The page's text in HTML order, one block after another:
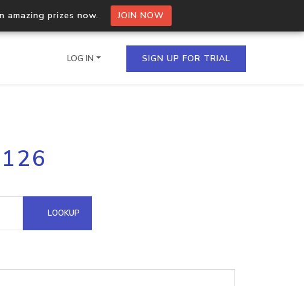
amazing prizes now. JOIN NOW
multiple IPs in a single
Domain API
LOG IN SIGN UP FOR TRIAL
LOOKUP